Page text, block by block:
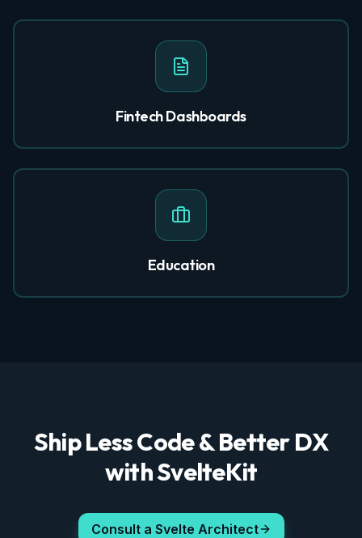
Fintech Dashboards
Education
Ship Less Code & Better DX
with SvelteKit
Consult a Svelte Architect